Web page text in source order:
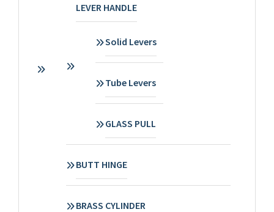
LEVER HANDLE
Solid Levers
Tube Levers
GLASS PULL
BUTT HINGE
BRASS CYLINDER